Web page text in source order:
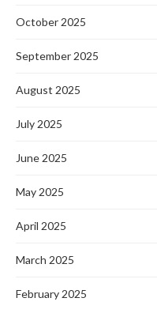
October 2025
September 2025
August 2025
July 2025
June 2025
May 2025
April 2025
March 2025
February 2025